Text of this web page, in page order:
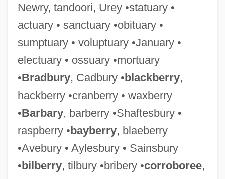
Newry, tandoori, Urey •statuary •
actuary • sanctuary •obituary •
sumptuary • voluptuary •January •
electuary • ossuary •mortuary
•Bradbury, Cadbury •blackberry,
hackberry •cranberry • waxberry
•Barbary, barberry •Shaftesbury •
raspberry •bayberry, blaeberry
•Avebury • Aylesbury • Sainsbury
•bilberry, tilbury •bribery •corroboree,